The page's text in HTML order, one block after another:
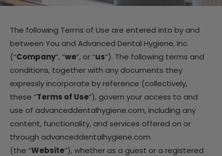
The following Terms of Use are entered into by and
between You and Advanced Dental Hygiene, Inc.
(“Company”, “we”, or “us”). The following terms and
conditions, together with any documents they
expressly incorporate by reference (collectively,
these “Terms of Use”), govern your access to and
use of advanceddentalhygiene.com, including any
content, functionality, and services offered on or
through advanceddentalhygiene.com
(the “Website”), whether as a guest or a registered